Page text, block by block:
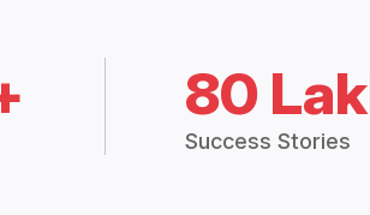
80
Success Stories